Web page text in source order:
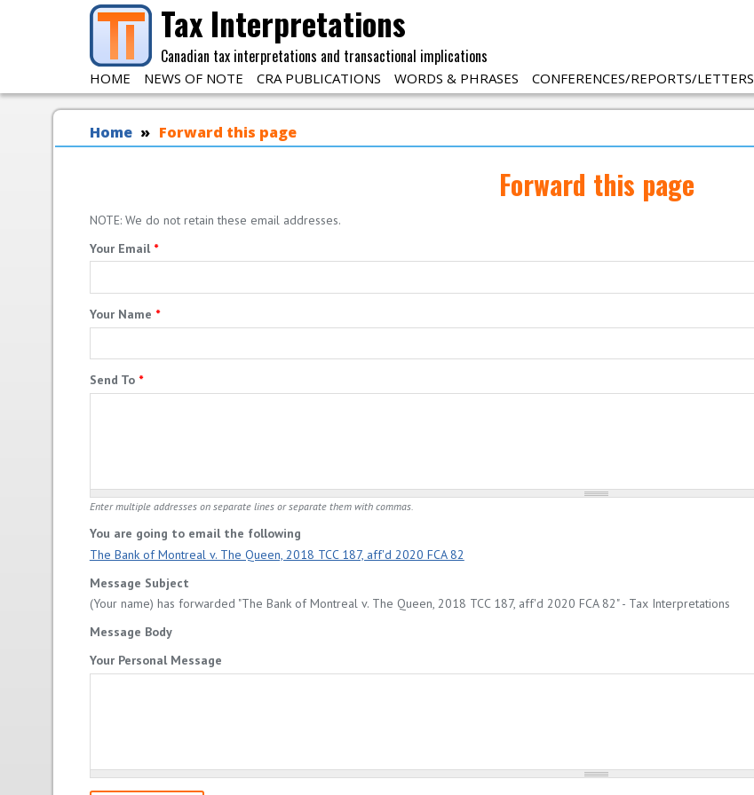
Skip to main content Tax Interpretations
Canadian tax interpretations and transactional implications
HOME NEWS OF NOTE CRA PUBLICATIONS WORDS & PHRASES CONFERENCES/REPORTS/LETTERS
You are here
Home Forward this page
Forward this page
NOTE: We do not retain these email addresses.
Your Email *
Your Name *
Send To *
Enter multiple addresses on separate lines or separate them with commas.
You are going to email the following
The Bank of Montreal v. The Queen, 2018 TCC 187, aff'd 2020 FCA 82
Message Subject
(Your name) has forwarded "The Bank of Montreal v. The Queen, 2018 TCC 187, aff'd 2020 FCA 82" - Tax Interpretations
Message Body
Your Personal Message